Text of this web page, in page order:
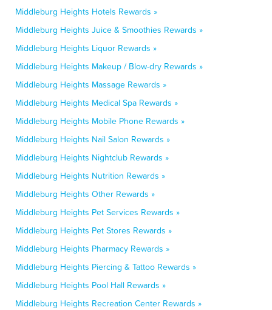
Middleburg Heights Hotels Rewards »
Middleburg Heights Juice & Smoothies Rewards »
Middleburg Heights Liquor Rewards »
Middleburg Heights Makeup / Blow-dry Rewards »
Middleburg Heights Massage Rewards »
Middleburg Heights Medical Spa Rewards »
Middleburg Heights Mobile Phone Rewards »
Middleburg Heights Nail Salon Rewards »
Middleburg Heights Nightclub Rewards »
Middleburg Heights Nutrition Rewards »
Middleburg Heights Other Rewards »
Middleburg Heights Pet Services Rewards »
Middleburg Heights Pet Stores Rewards »
Middleburg Heights Pharmacy Rewards »
Middleburg Heights Piercing & Tattoo Rewards »
Middleburg Heights Pool Hall Rewards »
Middleburg Heights Recreation Center Rewards »